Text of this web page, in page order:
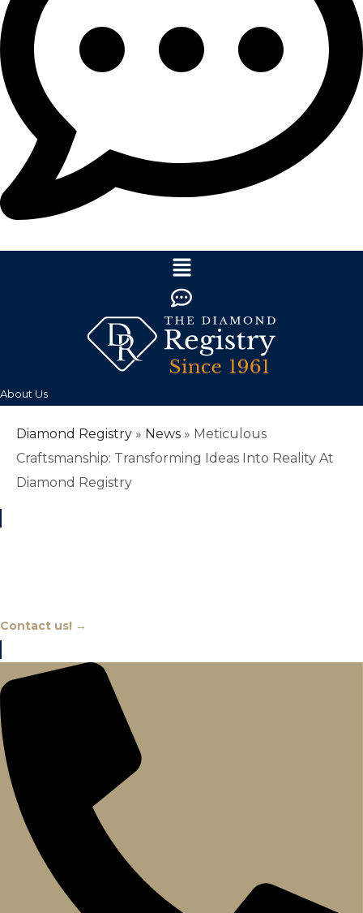
About Us
Diamond Registry » News » Meticulous
Craftsmanship: Transforming Ideas Into Reality At
Diamond Registry
Contact us! →